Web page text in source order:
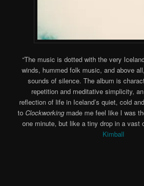
“The music is dotted with the very
winds, hummed folk music, and above
sounds of silence. The album is
repetition and meditative simplicity,
reflection of life in Iceland’s quiet, cold
to Clockworkingmade me feel like I was
one minute, but like a tiny drop in a vast
Kimball